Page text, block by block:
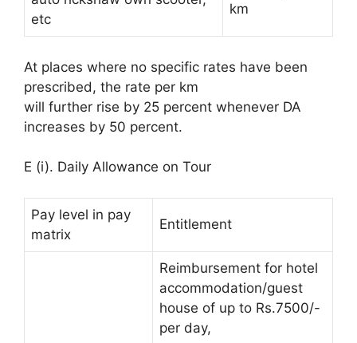
etc
km
At places where no specific rates have been
prescribed, the rate per km
will further rise by 25 percent whenever DA
increases by 50 percent.
E (i). Daily Allowance on Tour
Pay level in pay
matrix
Entitlement
Reimbursement for hotel
accommodation/guest
house of up to Rs.7500/-
per day,